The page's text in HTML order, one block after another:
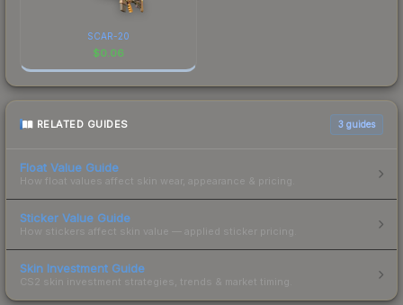
SCAR-20
$0.06
RELATED GUIDES 3 guides
Float Value Guide
How float values affect skin wear, appearance & pricing.
Sticker Value Guide
How stickers affect skin value — applied sticker pricing.
Skin Investment Guide
CS2 skin investment strategies, trends & market timing.